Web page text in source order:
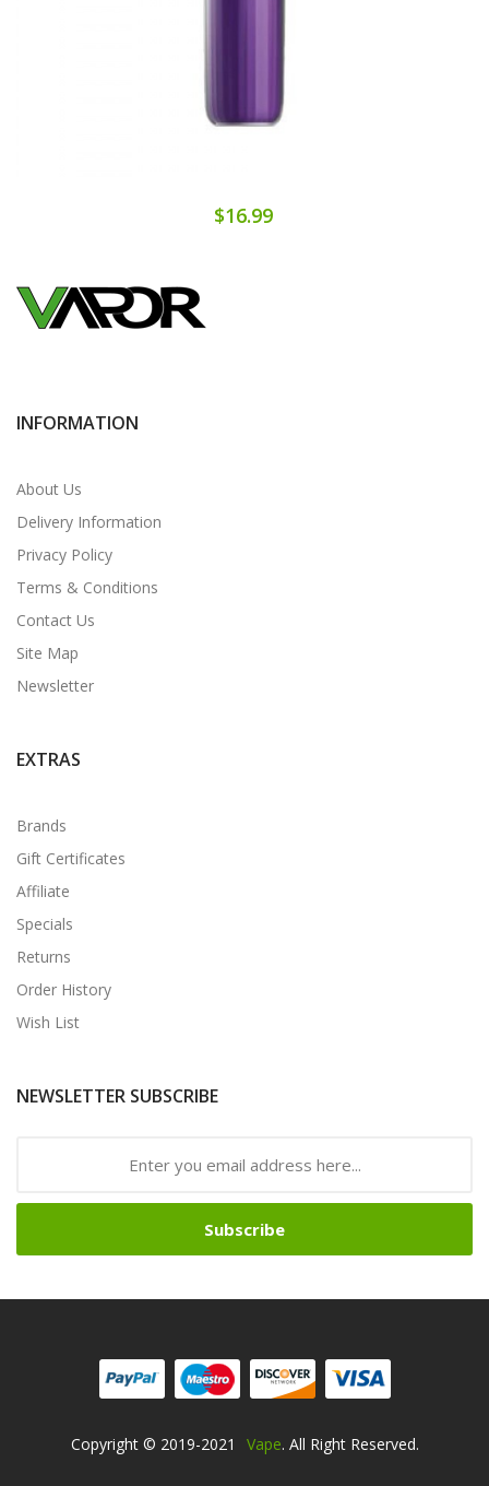
$16.99
INFORMATION
About Us
Delivery Information
Privacy Policy
Terms & Conditions
Contact Us
Site Map
Newsletter
EXTRAS
Brands
Gift Certificates
Affiliate
Specials
Returns
Order History
Wish List
NEWSLETTER SUBSCRIBE
Subscribe
Copyright © 2019-2021
Online Casino Uk Free Slots Online 78win
Vape. All Right Reserved.